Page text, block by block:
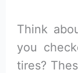
Think
you
tires?